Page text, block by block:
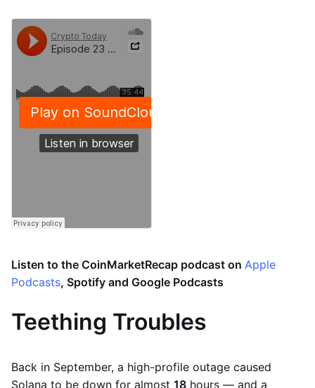
Listen to the CoinMarketRecap podcast on Apple
Podcasts, Spotify and Google Podcasts
Teething Troubles
Back in September, a high-profile outage caused
Solana to be down for almost 18 hours — and a